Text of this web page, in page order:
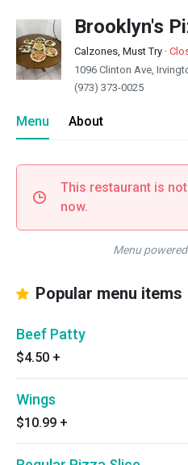
Brooklyn's
Calzones, Must Try ·
1096 Clinton Ave,
(973) 373-0025
Menu About
This restaurant is
now.
Menu
Popular menu items
Beef Patty
$4.50 +
Wings
$10.99 +